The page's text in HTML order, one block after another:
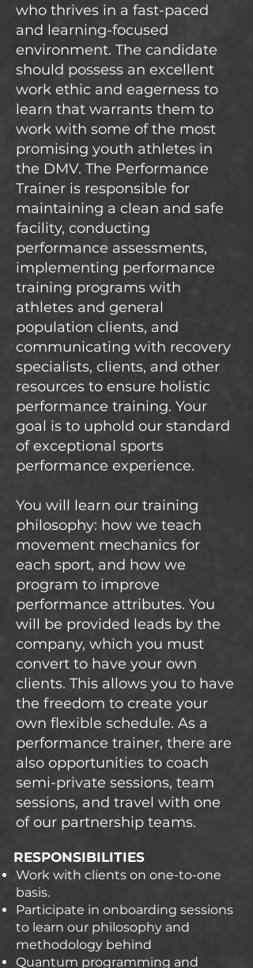
who thrives in a fast-paced
and learning-focused
environment. The candidate
should possess an excellent
work ethic and eagerness to
learn that warrants them to
work with some of the most
promising youth athletes in
the DMV. The Performance
Trainer is responsible for
maintaining a clean and safe
facility, conducting
performance assessments,
implementing performance
training programs with
athletes and general
population clients, and
communicating with recovery
specialists, clients, and other
resources to ensure holistic
performance training. Your
goal is to uphold our standard
of exceptional sports
performance experience.
You will learn our training
philosophy: how we teach
movement mechanics for
each sport, and how we
program to improve
performance attributes. You
will be provided leads by the
company, which you must
convert to have your own
clients. This allows you to have
the freedom to create your
own flexible schedule. As a
performance trainer, there are
also opportunities to coach
semi-private sessions, team
sessions, and travel with one
of our partnership teams.
RESPONSIBILITIES
Work with clients on one-to-one
basis.
Participate in onboarding sessions
to learn our philosophy and
methodology behind
Quantum programming and